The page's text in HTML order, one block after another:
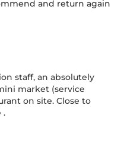
and return again
staff, an absolutely
market (service
on site. Close to
.